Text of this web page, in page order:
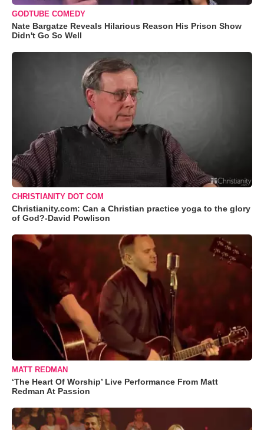
GODTUBE COMEDY
Nate Bargatze Reveals Hilarious Reason His Prison Show
Didn't Go So Well
CHRISTIANITY DOT COM
Christianity.com: Can a Christian practice yoga to the glory
of God?-David Powlison
MATT REDMAN
‘The Heart Of Worship’ Live Performance From Matt
Redman At Passion